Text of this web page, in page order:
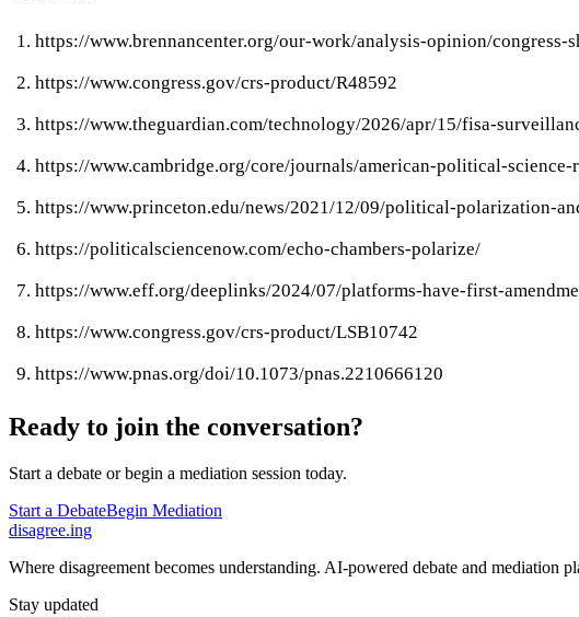
https://www.brennancenter.org/our-work/analysis-opinion/
https://www.congress.gov/crs-product/R48592
https://www.theguardian.com/technology/2026/apr/15/fisa-
https://www.cambridge.org/core/journals/american-political-
https://www.princeton.edu/news/2021/12/09/political-polarization-
https://politicalsciencenow.com/echo-chambers-polarize/
https://www.eff.org/deeplinks/2024/07/platforms-have-first-
https://www.congress.gov/crs-product/LSB10742
https://www.pnas.org/doi/10.1073/pnas.2210666120
Ready to join the conversation?
Start a debate or begin a mediation session today.
Start a DebateBegin Mediation
disagree.ing
Where disagreement becomes understanding. AI-powered debate and mediation
Stay updated